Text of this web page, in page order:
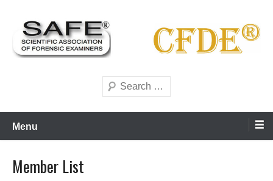
content
Search
Menu
Member List